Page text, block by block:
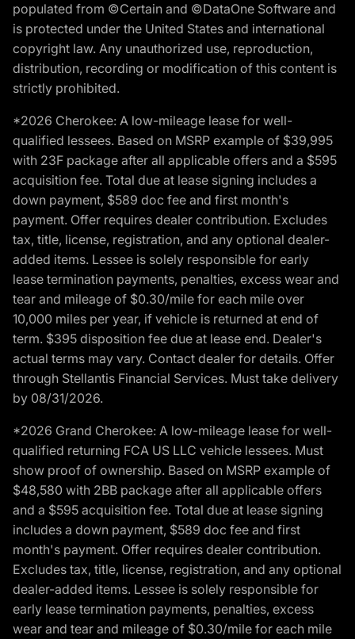
populated from ©Certain and ©DataOne Software and
is protected under the United States and international
copyright law. Any unauthorized use, reproduction,
distribution, recording or modification of this content is
strictly prohibited.
*2026 Cherokee: A low-mileage lease for well-
qualified lessees. Based on MSRP example of $39,995
with 23F package after all applicable offers and a $595
acquisition fee. Total due at lease signing includes a
down payment, $589 doc fee and first month's
payment. Offer requires dealer contribution. Excludes
tax, title, license, registration, and any optional dealer-
added items. Lessee is solely responsible for early
lease termination payments, penalties, excess wear and
tear and mileage of $0.30/mile for each mile over
10,000 miles per year, if vehicle is returned at end of
term. $395 disposition fee due at lease end. Dealer's
actual terms may vary. Contact dealer for details. Offer
through Stellantis Financial Services. Must take delivery
by 08/31/2026.
*2026 Grand Cherokee: A low-mileage lease for well-
qualified returning FCA US LLC vehicle lessees. Must
show proof of ownership. Based on MSRP example of
$48,580 with 2BB package after all applicable offers
and a $595 acquisition fee. Total due at lease signing
includes a down payment, $589 doc fee and first
month's payment. Offer requires dealer contribution.
Excludes tax, title, license, registration, and any optional
dealer-added items. Lessee is solely responsible for
early lease termination payments, penalties, excess
wear and tear and mileage of $0.30/mile for each mile